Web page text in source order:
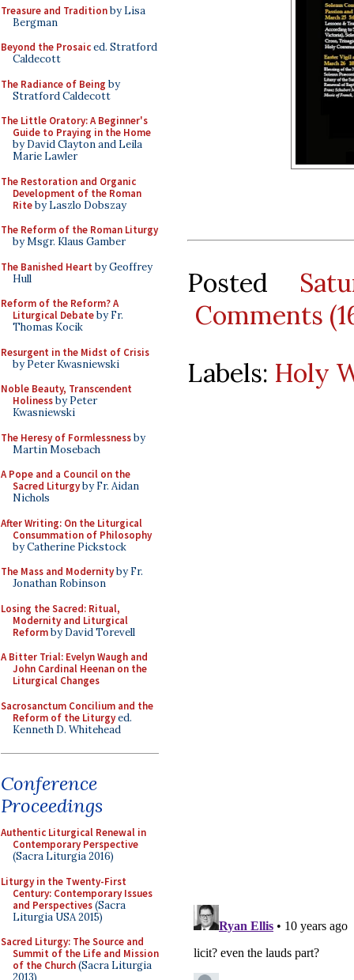
Treasure and Traditionby Lisa
Bergman
Beyond the Prosaiced. Stratford
Caldecott
The Radiance of Being by
Stratford Caldecott
The Little Oratory: A Beginner's
Guide to Praying in the Home
by David Clayton and Leila
Marie Lawler
The Restoration and Organic
Development of the Roman
Riteby Laszlo Dobszay
The Reform of the Roman Liturgy
by Msgr. Klaus Gamber
The Banished Heart by Geoffrey
Hull
Reform of the Reform? A
Liturgical Debateby Fr.
Thomas Kocik
Resurgent in the Midst of Crisis
by Peter Kwasniewski
Noble Beauty, Transcendent
Holinessby Peter
Kwasniewski
The Heresy of Formlessnessby
Martin Mosebach
A Pope and a Council on the
Sacred Liturgyby Fr. Aidan
Nichols
After Writing: On the Liturgical
Consummation of Philosophy
by Catherine Pickstock
The Mass and Modernityby Fr.
Jonathan Robinson
Losing the Sacred: Ritual,
Modernity and Liturgical
Reformby David Torevell
A Bitter Trial: Evelyn Waugh and
John Cardinal Heenan on the
Liturgical Changes
Sacrosanctum Concilium and the
Reform of the Liturgyed.
Kenneth D. Whitehead
Conference
Proceedings
Authentic Liturgical Renewal in
Contemporary Perspective
(Sacra Liturgia 2016)
Liturgy in the Twenty-First
Century: Contemporary Issues
and Perspectives(Sacra
Liturgia USA 2015)
Sacred Liturgy: The Source and
Summit of the Life and Mission
of the Church(Sacra Liturgia
2013)
Posted
Comments
Labels: Holy